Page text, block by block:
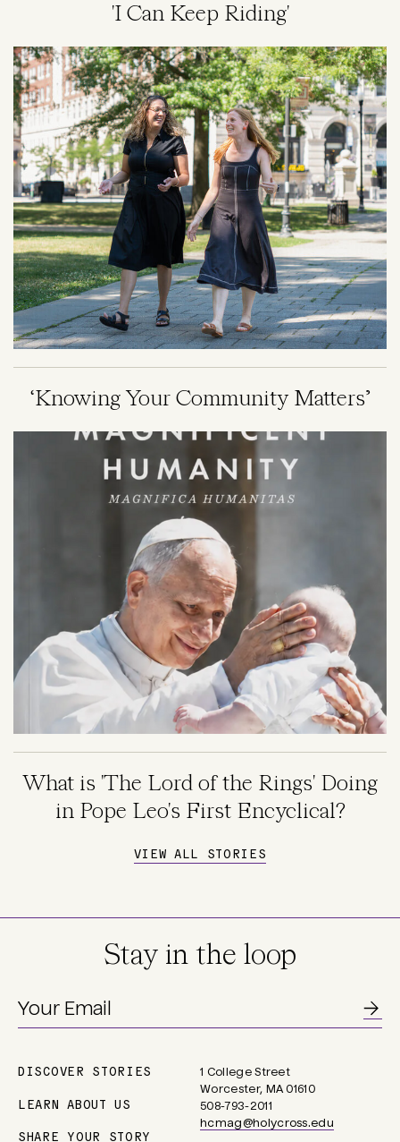
'I Can Keep Riding'
Image
‘Knowing Your Community Matters’
What is 'The Lord of the Rings' Doing
in Pope Leo's First Encyclical?
VIEW ALL STORIES
1 College Street
Worcester, MA 01610
508-793-2011
hcmag@holycross.edu
Stay in the loop
Main
navigation
DISCOVER STORIES
LEARN ABOUT US
SHARE YOUR STORY